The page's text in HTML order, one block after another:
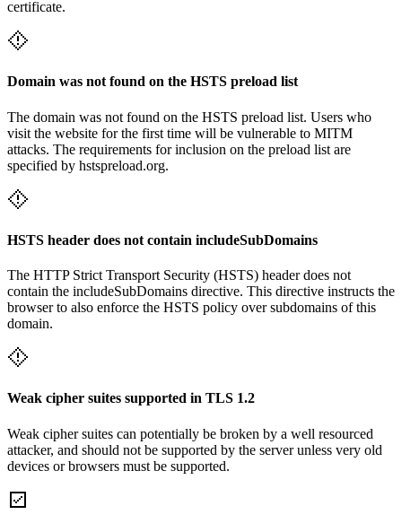
certificate.
Domain was not found on the HSTS preload list
The domain was not found on the HSTS preload list. Users who
visit the website for the first time will be vulnerable to MITM
attacks. The requirements for inclusion on the preload list are
specified by hstspreload.org.
HSTS header does not contain includeSubDomains
The HTTP Strict Transport Security (HSTS) header does not
contain the includeSubDomains directive. This directive instructs the
browser to also enforce the HSTS policy over subdomains of this
domain.
Weak cipher suites supported in TLS 1.2
Weak cipher suites can potentially be broken by a well resourced
attacker, and should not be supported by the server unless very old
devices or browsers must be supported.